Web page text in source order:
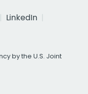
LinkedIn
by the U.S. Joint